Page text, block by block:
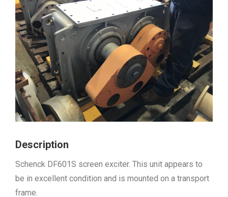
Description
Schenck DF601S screen exciter. This unit appears to
be in excellent condition and is mounted on a transport
frame.